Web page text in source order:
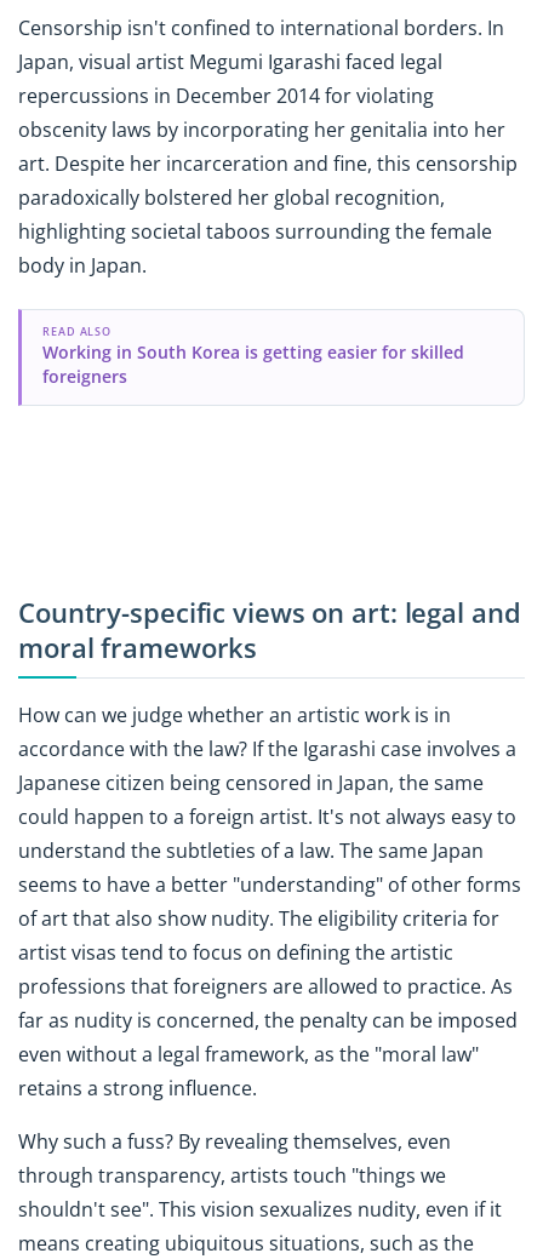
Censorship isn't confined to international borders. In
Japan, visual artist Megumi Igarashi faced legal
repercussions in December 2014 for violating
obscenity laws by incorporating her genitalia into her
art. Despite her incarceration and fine, this censorship
paradoxically bolstered her global recognition,
highlighting societal taboos surrounding the female
body in Japan.
READ ALSO
Working in South Korea is getting easier for skilled
foreigners
Country-specific views on art: legal and
moral frameworks
How can we judge whether an artistic work is in
accordance with the law? If the Igarashi case involves a
Japanese citizen being censored in Japan, the same
could happen to a foreign artist. It's not always easy to
understand the subtleties of a law. The same Japan
seems to have a better "understanding" of other forms
of art that also show nudity. The eligibility criteria for
artist visas tend to focus on defining the artistic
professions that foreigners are allowed to practice. As
far as nudity is concerned, the penalty can be imposed
even without a legal framework, as the "moral law"
retains a strong influence.
Why such a fuss? By revealing themselves, even
through transparency, artists touch "things we
shouldn't see". This vision sexualizes nudity, even if it
means creating ubiquitous situations, such as the